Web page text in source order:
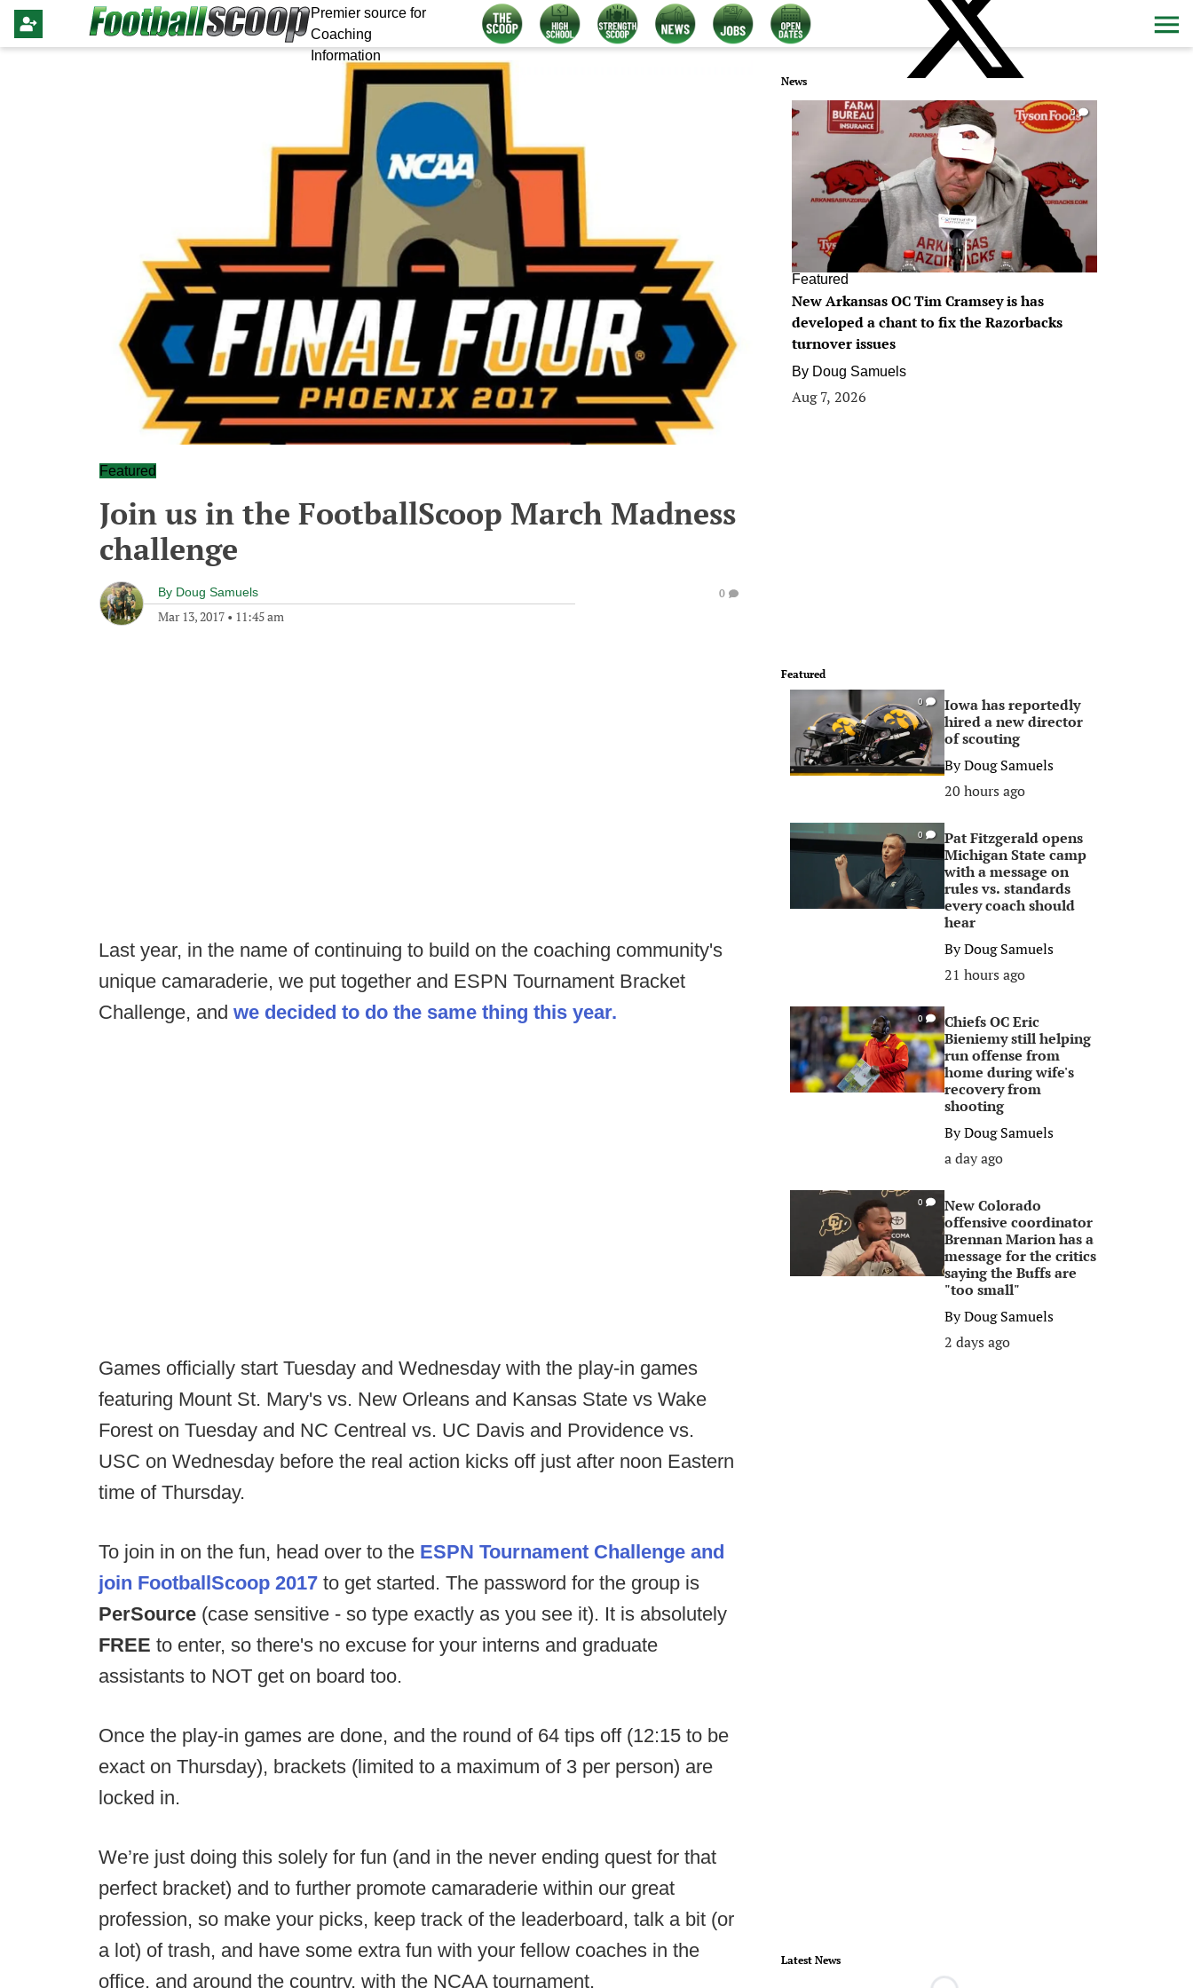
Premier source for
Coaching
Information
Featured
Join us in the FootballScoop March Madness
challenge
By Doug Samuels
Mar 13, 2017 • 11:45 am
0
Last year, in the name of continuing to build on the coaching community's
unique camaraderie, we put together and ESPN Tournament Bracket
Challenge, and we decided to do the same thing this year.
Games officially start Tuesday and Wednesday with the play-in games
featuring Mount St. Mary's vs. New Orleans and Kansas State vs Wake
Forest on Tuesday and NC Centreal vs. UC Davis and Providence vs.
USC on Wednesday before the real action kicks off just after noon Eastern
time of Thursday.
To join in on the fun, head over to the ESPN Tournament Challenge and
join FootballScoop 2017 to get started. The password for the group is
PerSource (case sensitive - so type exactly as you see it). It is absolutely
FREE to enter, so there's no excuse for your interns and graduate
assistants to NOT get on board too.
Once the play-in games are done, and the round of 64 tips off (12:15 to be
exact on Thursday), brackets (limited to a maximum of 3 per person) are
locked in.
We’re just doing this solely for fun (and in the never ending quest for that
perfect bracket) and to further promote camaraderie within our great
profession, so make your picks, keep track of the leaderboard, talk a bit (or
a lot) of trash, and have some extra fun with your fellow coaches in the
office, and around the country, with the NCAA tournament.
News
0
Featured
New Arkansas OC Tim Cramsey is has
developed a chant to fix the Razorbacks
turnover issues
By Doug Samuels
Aug 7, 2026
Featured
0
Iowa has reportedly
hired a new director
of scouting
ByDoug Samuels
20 hours ago
0
Pat Fitzgerald opens
Michigan State camp
with a message on
rules vs. standards
every coach should
hear
ByDoug Samuels
21 hours ago
0
Chiefs OC Eric
Bieniemy still helping
run offense from
home during wife's
recovery from
shooting
ByDoug Samuels
a day ago
0
New Colorado
offensive coordinator
Brennan Marion has a
message for the critics
saying the Buffs are
"too small"
ByDoug Samuels
2 days ago
Latest News